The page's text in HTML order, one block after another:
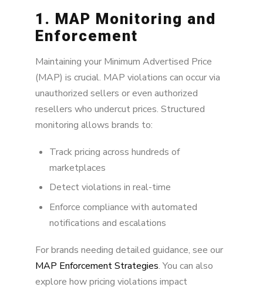
1. MAP Monitoring and
Enforcement
Maintaining your Minimum Advertised Price
(MAP) is crucial. MAP violations can occur via
unauthorized sellers or even authorized
resellers who undercut prices. Structured
monitoring allows brands to:
Track pricing across hundreds of
marketplaces
Detect violations in real-time
Enforce compliance with automated
notifications and escalations
For brands needing detailed guidance, see our
MAP Enforcement Strategies. You can also
explore how pricing violations impact